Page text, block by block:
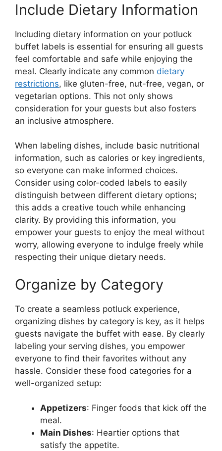
Include Dietary Information
Including dietary information on your potluck
buffet labels is essential for ensuring all guests
feel comfortable and safe while enjoying the
meal. Clearly indicate any common dietary
restrictions, like gluten-free, nut-free, vegan, or
vegetarian options. This not only shows
consideration for your guests but also fosters
an inclusive atmosphere.
When labeling dishes, include basic nutritional
information, such as calories or key ingredients,
so everyone can make informed choices.
Consider using color-coded labels to easily
distinguish between different dietary options;
this adds a creative touch while enhancing
clarity. By providing this information, you
empower your guests to enjoy the meal without
worry, allowing everyone to indulge freely while
respecting their unique dietary needs.
Organize by Category
To create a seamless potluck experience,
organizing dishes by category is key, as it helps
guests navigate the buffet with ease. By clearly
labeling your serving dishes, you empower
everyone to find their favorites without any
hassle. Consider these food categories for a
well-organized setup:
Appetizers: Finger foods that kick off the
meal.
Main Dishes: Heartier options that
satisfy the appetite.